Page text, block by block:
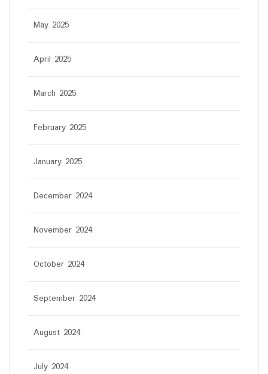
May 2025
April 2025
March 2025
February 2025
January 2025
December 2024
November 2024
October 2024
September 2024
August 2024
July 2024